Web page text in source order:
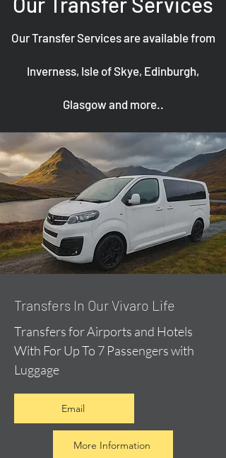
Our Transfer Services are available from
Inverness, Isle of Skye, Edinburgh,
Glasgow and more..
​Transfers In Our Vivaro Life
Transfers for Airports and Hotels
With For Up To 7 Passengers with
Luggage
Email
More Information